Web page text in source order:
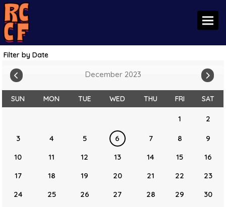
Filter by Date
December 2023
SUN MON TUE WED THU FRI SAT
1 2
3 4 5 6 7 8
9
10
11 12 13 14 15
16
17
18 19 20 21 22
23
24
25 26 27 28 29 30